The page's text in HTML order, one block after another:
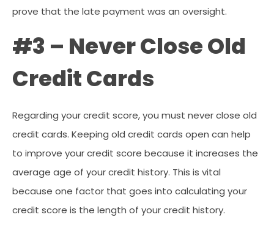
prove that the late payment was an oversight.
#3 – Never Close Old
Credit Cards
Regarding your credit score, you must never close old
credit cards. Keeping old credit cards open can help
to improve your credit score because it increases the
average age of your credit history. This is vital
because one factor that goes into calculating your
credit score is the length of your credit history.